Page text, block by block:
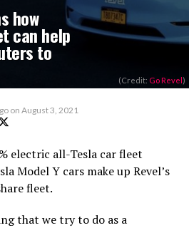
how
can help
to
(Credit: Go Revel)
on August 3, 2021
electric all-Tesla car fleet
Model Y cars make up Revel’s
fleet.
that we try to do as a